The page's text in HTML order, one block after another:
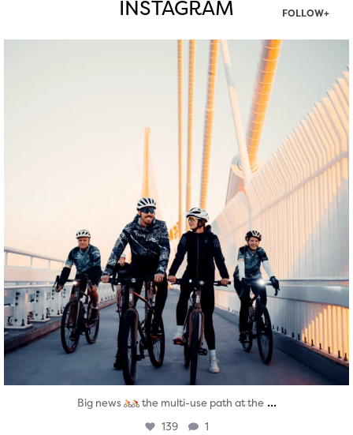
INSTAGRAM FOLLOW+
twepi
Aug 5
Big news the multi-use path at the ...
139 1